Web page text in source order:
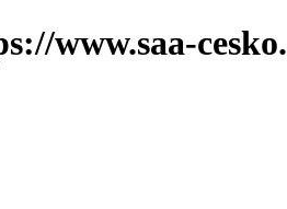
www.saa-